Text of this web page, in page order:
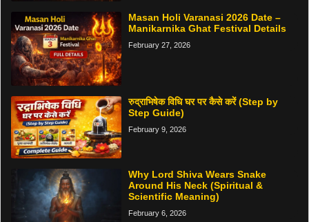
Masan Holi Varanasi 2026 Date –
Manikarnika Ghat Festival Details
February 27, 2026
रुद्राभिषेक विधि घर पर कैसे करें (Step by
Step Guide)
February 9, 2026
Why Lord Shiva Wears Snake
Around His Neck (Spiritual &
Scientific Meaning)
February 6, 2026